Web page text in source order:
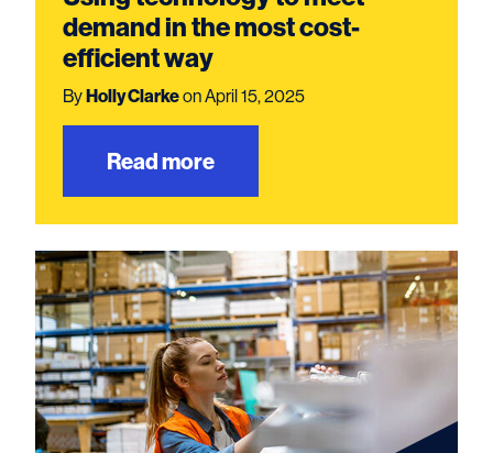
demand in the most cost-
efficient way
ByHolly Clarkeon April 15, 2025
Read more